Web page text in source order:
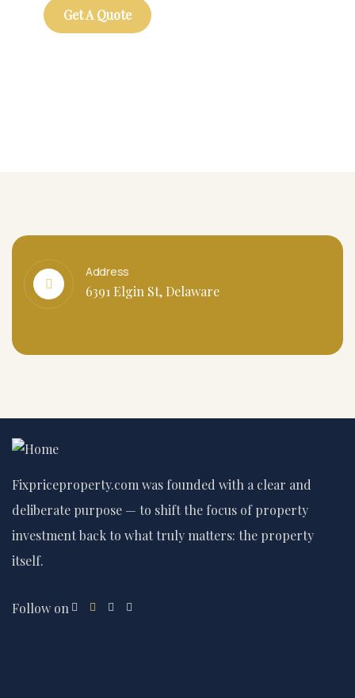
Get A Quote
Address
6391 Elgin St, Delaware
Fixpriceproperty.com was founded with a clear and
deliberate purpose — to shift the focus of property
investment back to what truly matters: the property
itself.
Follow on